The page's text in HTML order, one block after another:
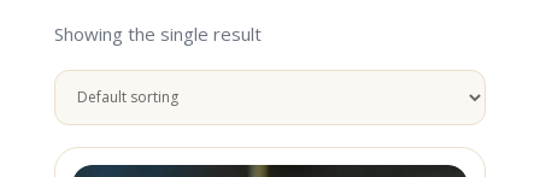
Showing the single result